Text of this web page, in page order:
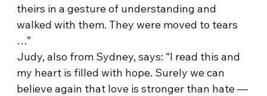
theirs in a gesture of understanding and
walked with them. They were moved to tears
…”
Judy, also from Sydney, says: “I read this and
my heart is filled with hope. Surely we can
believe again that love is stronger than hate —